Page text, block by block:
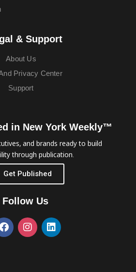
& Support
About Us
Privacy Center
Support
in New York Weekly™
and brands ready to build
through publication.
Get Published
Follow Us